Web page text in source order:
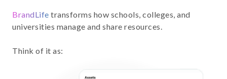
BrandLife transforms how schools, colleges, and
universities manage and share resources.
Think of it as: